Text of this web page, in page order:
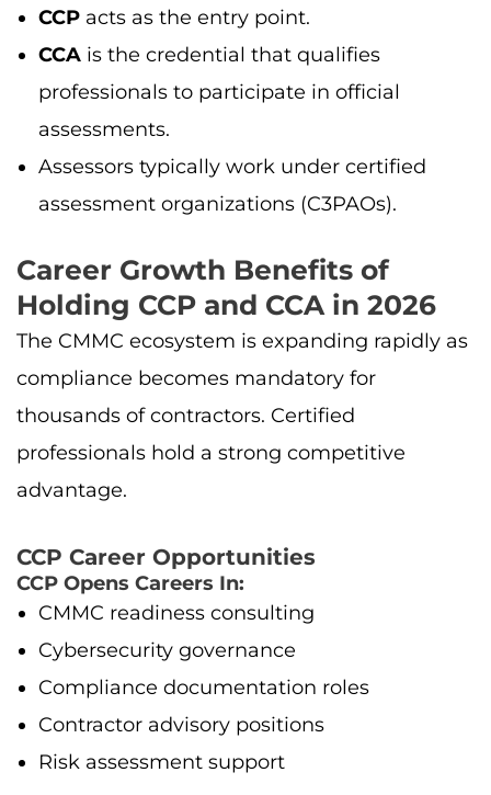
CCP acts as the entry point.
CCA is the credential that qualifies
professionals to participate in official
assessments.
Assessors typically work under certified
assessment organizations (C3PAOs).
Career Growth Benefits of
Holding CCP and CCA in 2026
The CMMC ecosystem is expanding rapidly as
compliance becomes mandatory for
thousands of contractors. Certified
professionals hold a strong competitive
advantage.
CCP Career Opportunities
CCP Opens Careers In:
CMMC readiness consulting
Cybersecurity governance
Compliance documentation roles
Contractor advisory positions
Risk assessment support